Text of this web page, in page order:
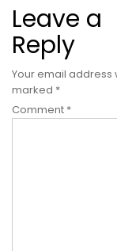
Leave a
Reply
Your email address
marked *
Comment *